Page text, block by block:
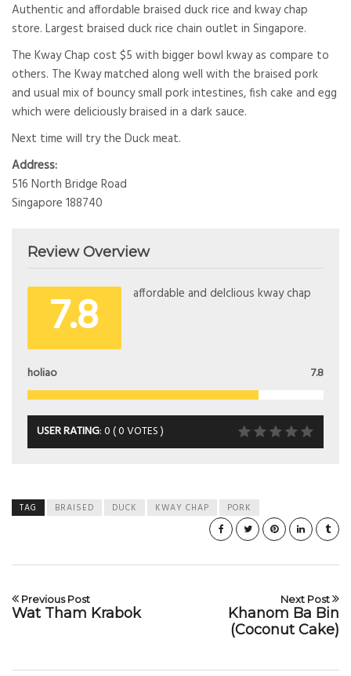
Authentic and affordable braised duck rice and kway chap
store. Largest braised duck rice chain outlet in Singapore.
The Kway Chap cost $5 with bigger bowl kway as compare to
others. The Kway matched along well with the braised pork
and usual mix of bouncy small pork intestines, fish cake and egg
which were deliciously braised in a dark sauce.
Next time will try the Duck meat.
Address:
516 North Bridge Road
Singapore 188740
Review Overview
7.8 affordable and delclious kway chap
holiao 7.8
USER RATING:0(0VOTES )
TAG BRAISED DUCK KWAY CHAP PORK
Previous Post
Wat Tham Krabok
Next Post
Khanom Ba Bin
(Coconut Cake)